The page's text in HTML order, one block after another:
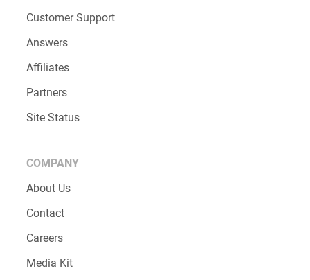
Customer Support
Answers
Affiliates
Partners
Site Status
COMPANY
About Us
Contact
Careers
Media Kit